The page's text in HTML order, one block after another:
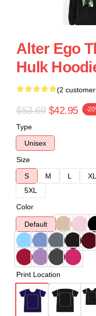
Alter Ego
Hulk
(2
$53.69 $42.95 -
Type
Unisex
Size
S
M L XL
5XL
Color
Default
Print Location